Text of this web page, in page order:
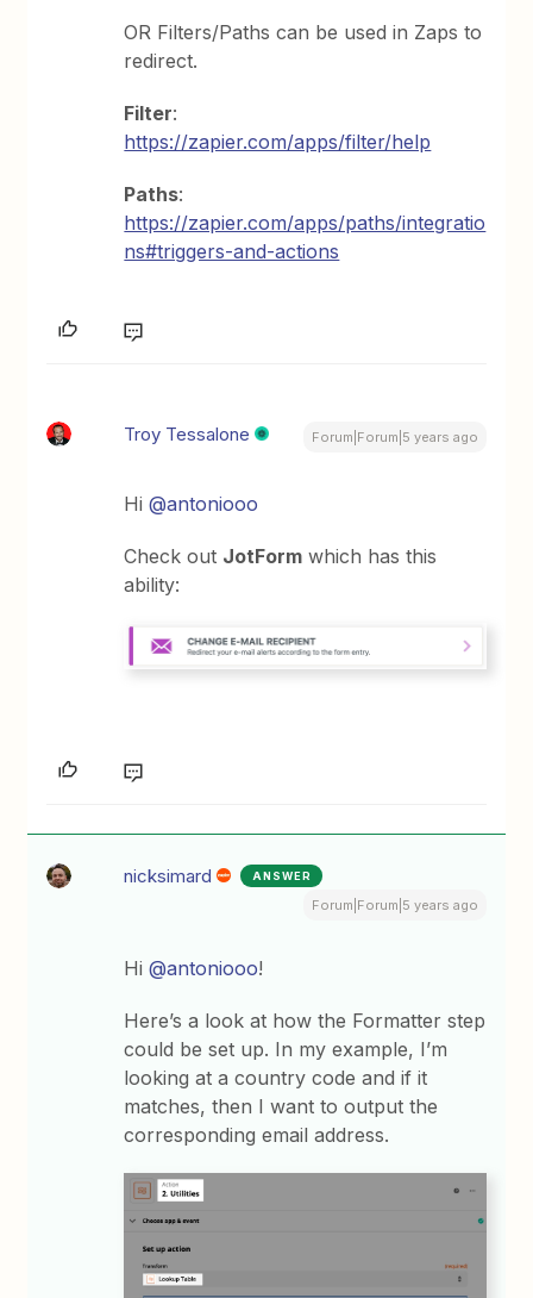
OR Filters/Paths can be used in Zaps to
redirect.
Filter:
https://zapier.com/apps/filter/help
Paths:
https://zapier.com/apps/paths/integratio
ns#triggers-and-actions
Troy Tessalone Forum|Forum|5 years ago
Hi@antoniooo
Check out JotForm which has this
ability:
nicksimard ANSWER
Forum|Forum|5 years ago
Hi@antoniooo!
Here’s a look at how the Formatter step
could be set up. In my example, I’m
looking at a country code and if it
matches, then I want to output the
corresponding email address.